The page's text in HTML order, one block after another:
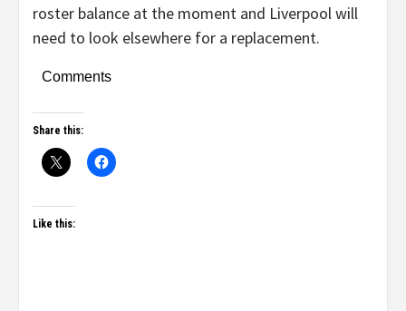
roster balance at the moment and Liverpool will
need to look elsewhere for a replacement.
Comments
Share this:
Like this: